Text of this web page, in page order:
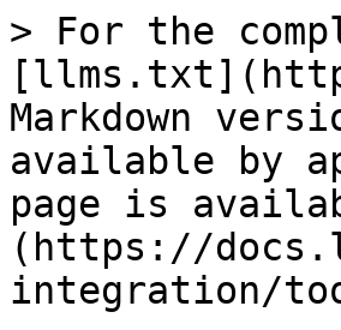
> For the
Markdown
available by
page is
(https://
integration/